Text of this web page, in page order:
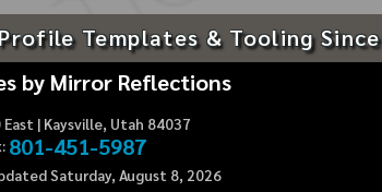
Templates & Tooling Since
by Mirror Reflections
| Kaysville, Utah 84037
801-451-5987
Saturday, August 8, 2026